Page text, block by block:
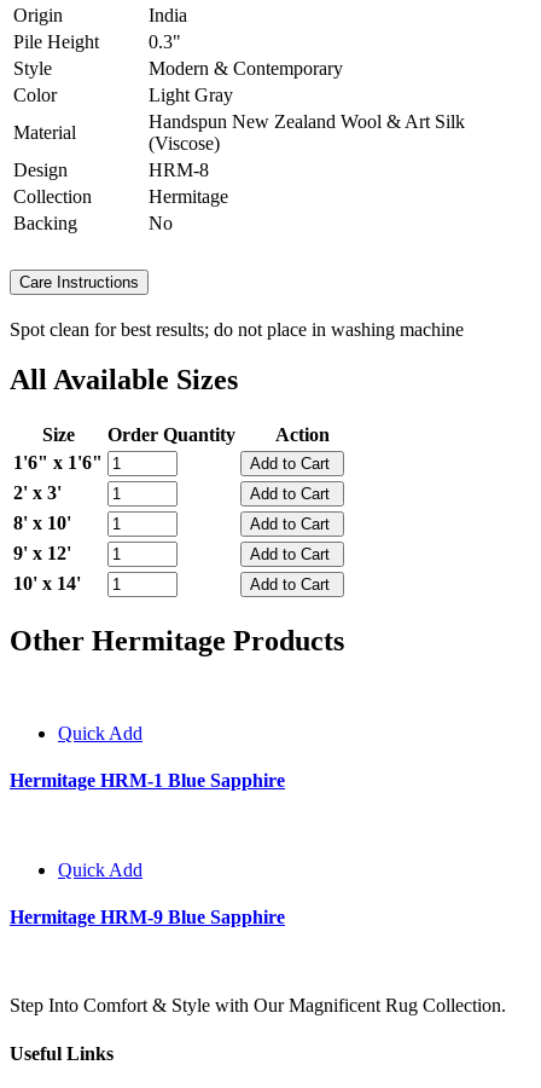
Origin
India
Pile Height
0.3"
Style
Modern & Contemporary
Color
Light Gray
Material
Handspun New Zealand Wool & Art Silk
(Viscose)
Design
HRM-8
Collection
Hermitage
Backing
No
Care Instructions
Spot clean for best results; do not place in washing machine
All Available Sizes
Size Order Quantity
Action
1'6" x 1'6"
2' x 3'
8' x 10'
9' x 12'
10' x 14'
Other Hermitage Products
Quick Add
Hermitage HRM-1 Blue Sapphire
Quick Add
Hermitage HRM-9 Blue Sapphire
Step Into Comfort & Style with Our Magnificent Rug Collection.
Useful Links